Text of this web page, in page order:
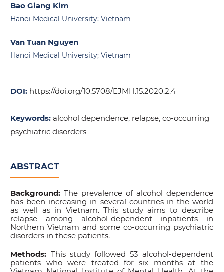
Bao Giang Kim
Hanoi Medical University; Vietnam
Van Tuan Nguyen
Hanoi Medical University; Vietnam
DOI: https://doi.org/10.5708/EJMH.15.2020.2.4
Keywords:alcohol dependence, relapse, co-occurring
psychiatric disorders
ABSTRACT
Background: The prevalence of alcohol dependence
has been increasing in several countries in the world
as well as in Vietnam. This study aims to describe
relapse among alcohol-dependent inpatients in
Northern Vietnam and some co-occurring psychiatric
disorders in these patients.
Methods: This study followed 53 alcohol-dependent
patients who were treated for six months at the